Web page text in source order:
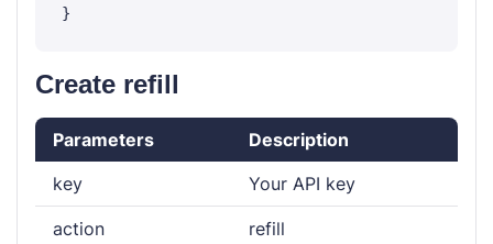
Create refill
Parameters
Description
key
Your API key
action refill